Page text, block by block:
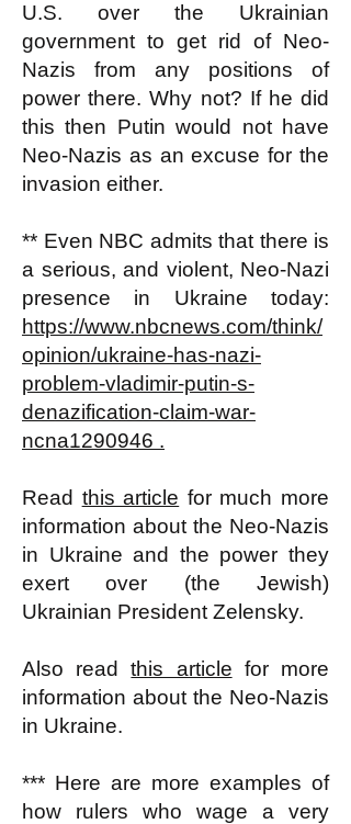
U.S. over the Ukrainian
government to get rid of Neo-
Nazis from any positions of
power there. Why not? If he did
this then Putin would not have
Neo-Nazis as an excuse for the
invasion either.
** Even NBC admits that there is
a serious, and violent, Neo-Nazi
presence in Ukraine today:
https://www.nbcnews.com/think/
opinion/ukraine-has-nazi-
problem-vladimir-putin-s-
denazification-claim-war-
ncna1290946 .
Read this article for much more
information about the Neo-Nazis
in Ukraine and the power they
exert over (the Jewish)
Ukrainian President Zelensky.
Also readthis article for more
information about the Neo-Nazis
in Ukraine.
*** Here are more examples of
how rulers who wage a very